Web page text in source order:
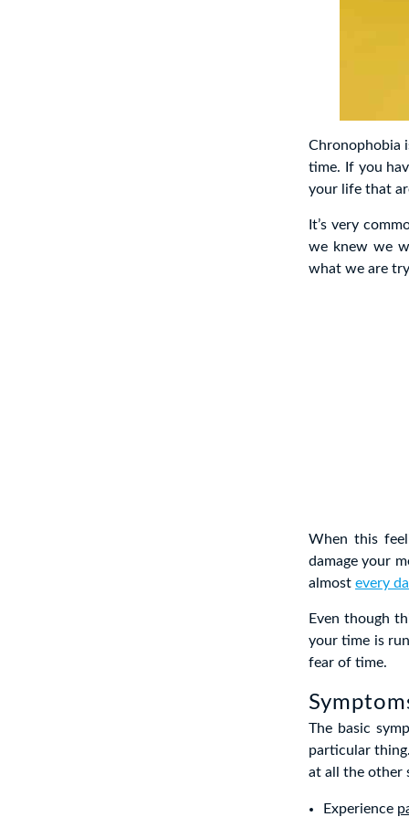
Chronophobia
time. If you
your life that
It’s very
we knew we
what we are
When this
damage your
almost every
Even though
your time is
fear of time.
The basic
particular
at all the other
Experience